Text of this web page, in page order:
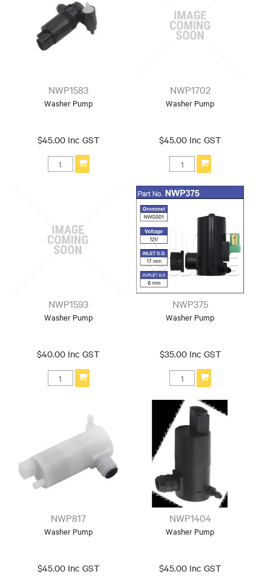
NWP1583
Washer Pump
$45.00 Inc GST
NWP1702
Washer Pump
$45.00 Inc GST
NWP1593
Washer Pump
$40.00 Inc GST
NWP375
Washer Pump
$35.00 Inc GST
NWP817
Washer Pump
$45.00 Inc GST
NWP1404
Washer Pump
$45.00 Inc GST